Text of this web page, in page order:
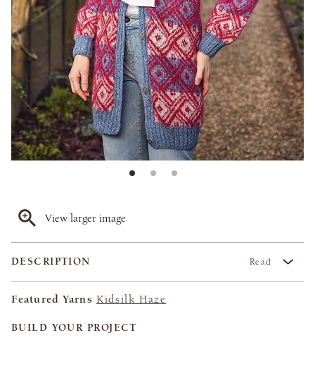
View larger image
DESCRIPTION Read
Featured Yarns Kidsilk Haze
BUILD YOUR PROJECT